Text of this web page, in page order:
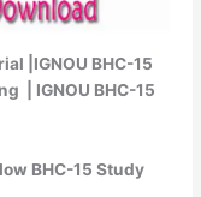
|IGNOU BHC-15
| IGNOU BHC-15
BHC-15 Study